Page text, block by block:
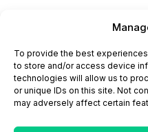
To provide the best
to store and/or access device
technologies will allow us to
or unique IDs on this site. Not
may adversely affect certain
This website is intended for
professionals.
Electronic ISSN: 3067-6444
Mailing Address: 867
Suite 1094, Boston, MA 02116